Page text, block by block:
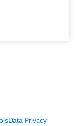
Data Privacy